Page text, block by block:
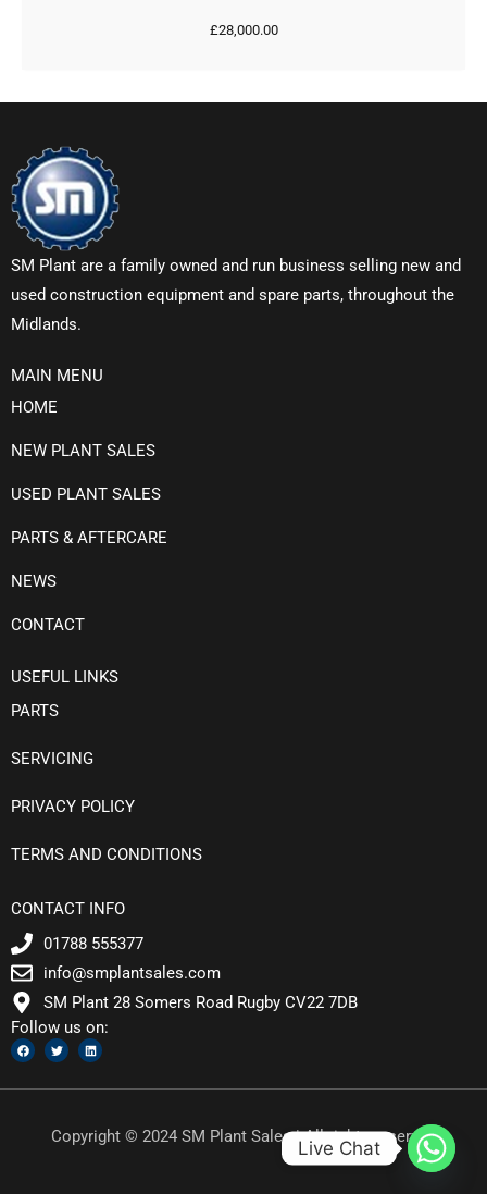
£28,000.00
SM Plant are a family owned and run business selling new and
used construction equipment and spare parts, throughout the
Midlands.
MAIN MENU
HOME
NEW PLANT SALES
USED PLANT SALES
PARTS & AFTERCARE
NEWS
CONTACT
USEFUL LINKS
PARTS
SERVICING
PRIVACY POLICY
TERMS AND CONDITIONS
CONTACT INFO
01788 555377
info@smplantsales.com
SM Plant 28 Somers Road Rugby CV22 7DB
Follow us on:
F
a
c
b
T
w
i
t
L
i
n
e
Copyright © 2024 SM Plant Sales | All rights reserved
Live Chat